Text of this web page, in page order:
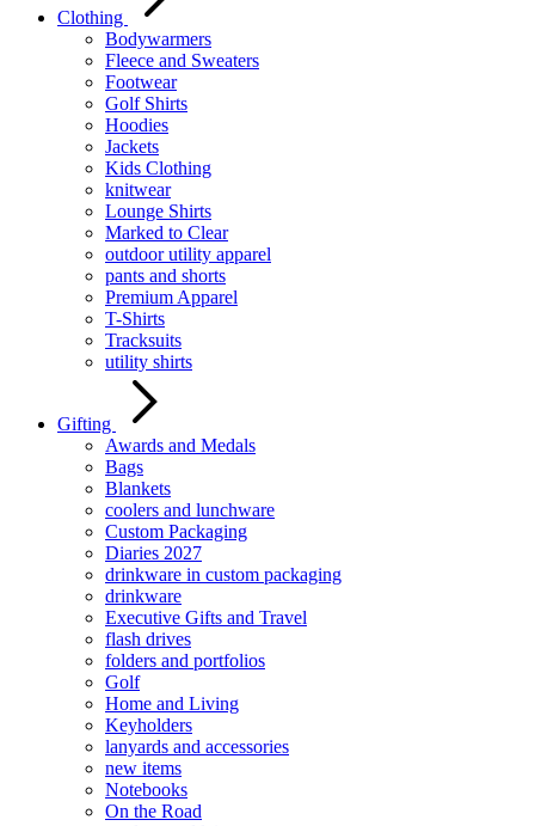
Clothing
Bodywarmers
Fleece and Sweaters
Footwear
Golf Shirts
Hoodies
Jackets
Kids Clothing
knitwear
Lounge Shirts
Marked to Clear
outdoor utility apparel
pants and shorts
Premium Apparel
T-Shirts
Tracksuits
utility shirts
Gifting
Awards and Medals
Bags
Blankets
coolers and lunchware
Custom Packaging
Diaries 2027
drinkware in custom packaging
drinkware
Executive Gifts and Travel
flash drives
folders and portfolios
Golf
Home and Living
Keyholders
lanyards and accessories
new items
Notebooks
On the Road